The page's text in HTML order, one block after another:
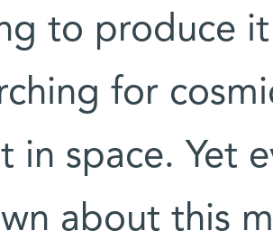
to produce
for
in space. Yet
about this